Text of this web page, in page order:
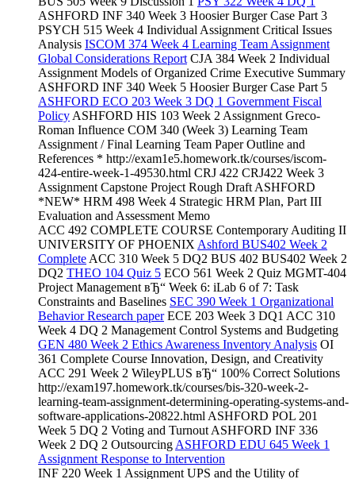
ASHFORD INF 340 Week 3 Hoosier Burger Case Part 3
PSYCH 515 Week 4 Individual Assignment Critical Issues
Analysis ISCOM 374 Week 4 Learning Team Assignment
Global Considerations Report CJA 384 Week 2 Individual
Assignment Models of Organized Crime Executive Summary
ASHFORD INF 340 Week 5 Hoosier Burger Case Part 5
ASHFORD ECO 203 Week 3 DQ 1 Government Fiscal
Policy ASHFORD HIS 103 Week 2 Assignment Greco-
Roman Influence COM 340 (Week 3) Learning Team
Assignment / Final Learning Team Paper Outline and
References * http://exam1e5.homework.tk/courses/iscom-
424-entire-week-1-49530.html CRJ 422 CRJ422 Week 3
Assignment Capstone Project Rough Draft ASHFORD
*NEW* HRM 498 Week 4 Strategic HRM Plan, Part III
Evaluation and Assessment Memo
ACC 492 COMPLETE COURSE Contemporary Auditing II
UNIVERSITY OF PHOENIX Ashford BUS402 Week 2
Complete ACC 310 Week 5 DQ2 BUS 402 BUS402 Week 2
DQ2 THEO 104 Quiz 5 ECO 561 Week 2 Quiz MGMT-404
Project Management вЂ“ Week 6: iLab 6 of 7: Task
Constraints and Baselines SEC 390 Week 1 Organizational
Behavior Research paperECE 203 Week 3 DQ1 ACC 310
Week 4 DQ 2 Management Control Systems and Budgeting
GEN 480 Week 2 Ethics Awareness Inventory Analysis OI
361 Complete Course Innovation, Design, and Creativity
ACC 291 Week 2 WileyPLUS вЂ“ 100% Correct Solutions
http://exam197.homework.tk/courses/bis-320-week-2-
learning-team-assignment-determining-operating-systems-and-
software-applications-20822.html ASHFORD POL 201
Week 5 DQ 2 Voting and Turnout ASHFORD INF 336
Week 2 DQ 2 Outsourcing ASHFORD EDU 645 Week 1
Assignment Response to Intervention
INF 220 Week 1 Assignment UPS and the Utility of